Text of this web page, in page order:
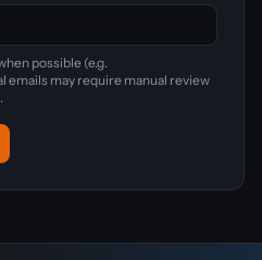
possible (e.g.
emails may require manual review